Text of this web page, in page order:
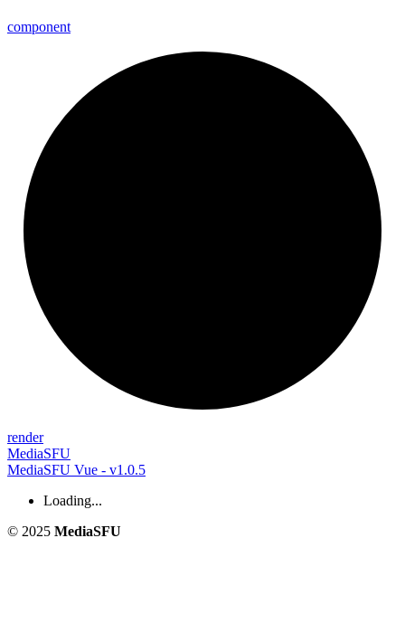
component
render
MediaSFU
MediaSFU Vue - v1.0.5
Loading...
© 2025 MediaSFU